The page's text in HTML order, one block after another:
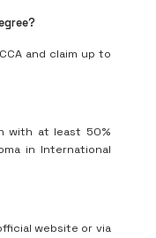
and claim up to
with at least 50%
in International
website or via